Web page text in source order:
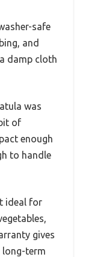
safe
and
damp cloth
was
of
enough
to handle
ideal for
gives
long-term